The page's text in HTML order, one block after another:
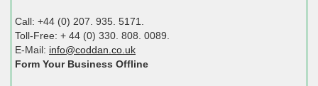
Call: +44 (0) 207. 935. 5171.
Toll-Free: + 44 (0) 330. 808. 0089.
E-Mail: info@coddan.co.uk
Form Your Business Offline